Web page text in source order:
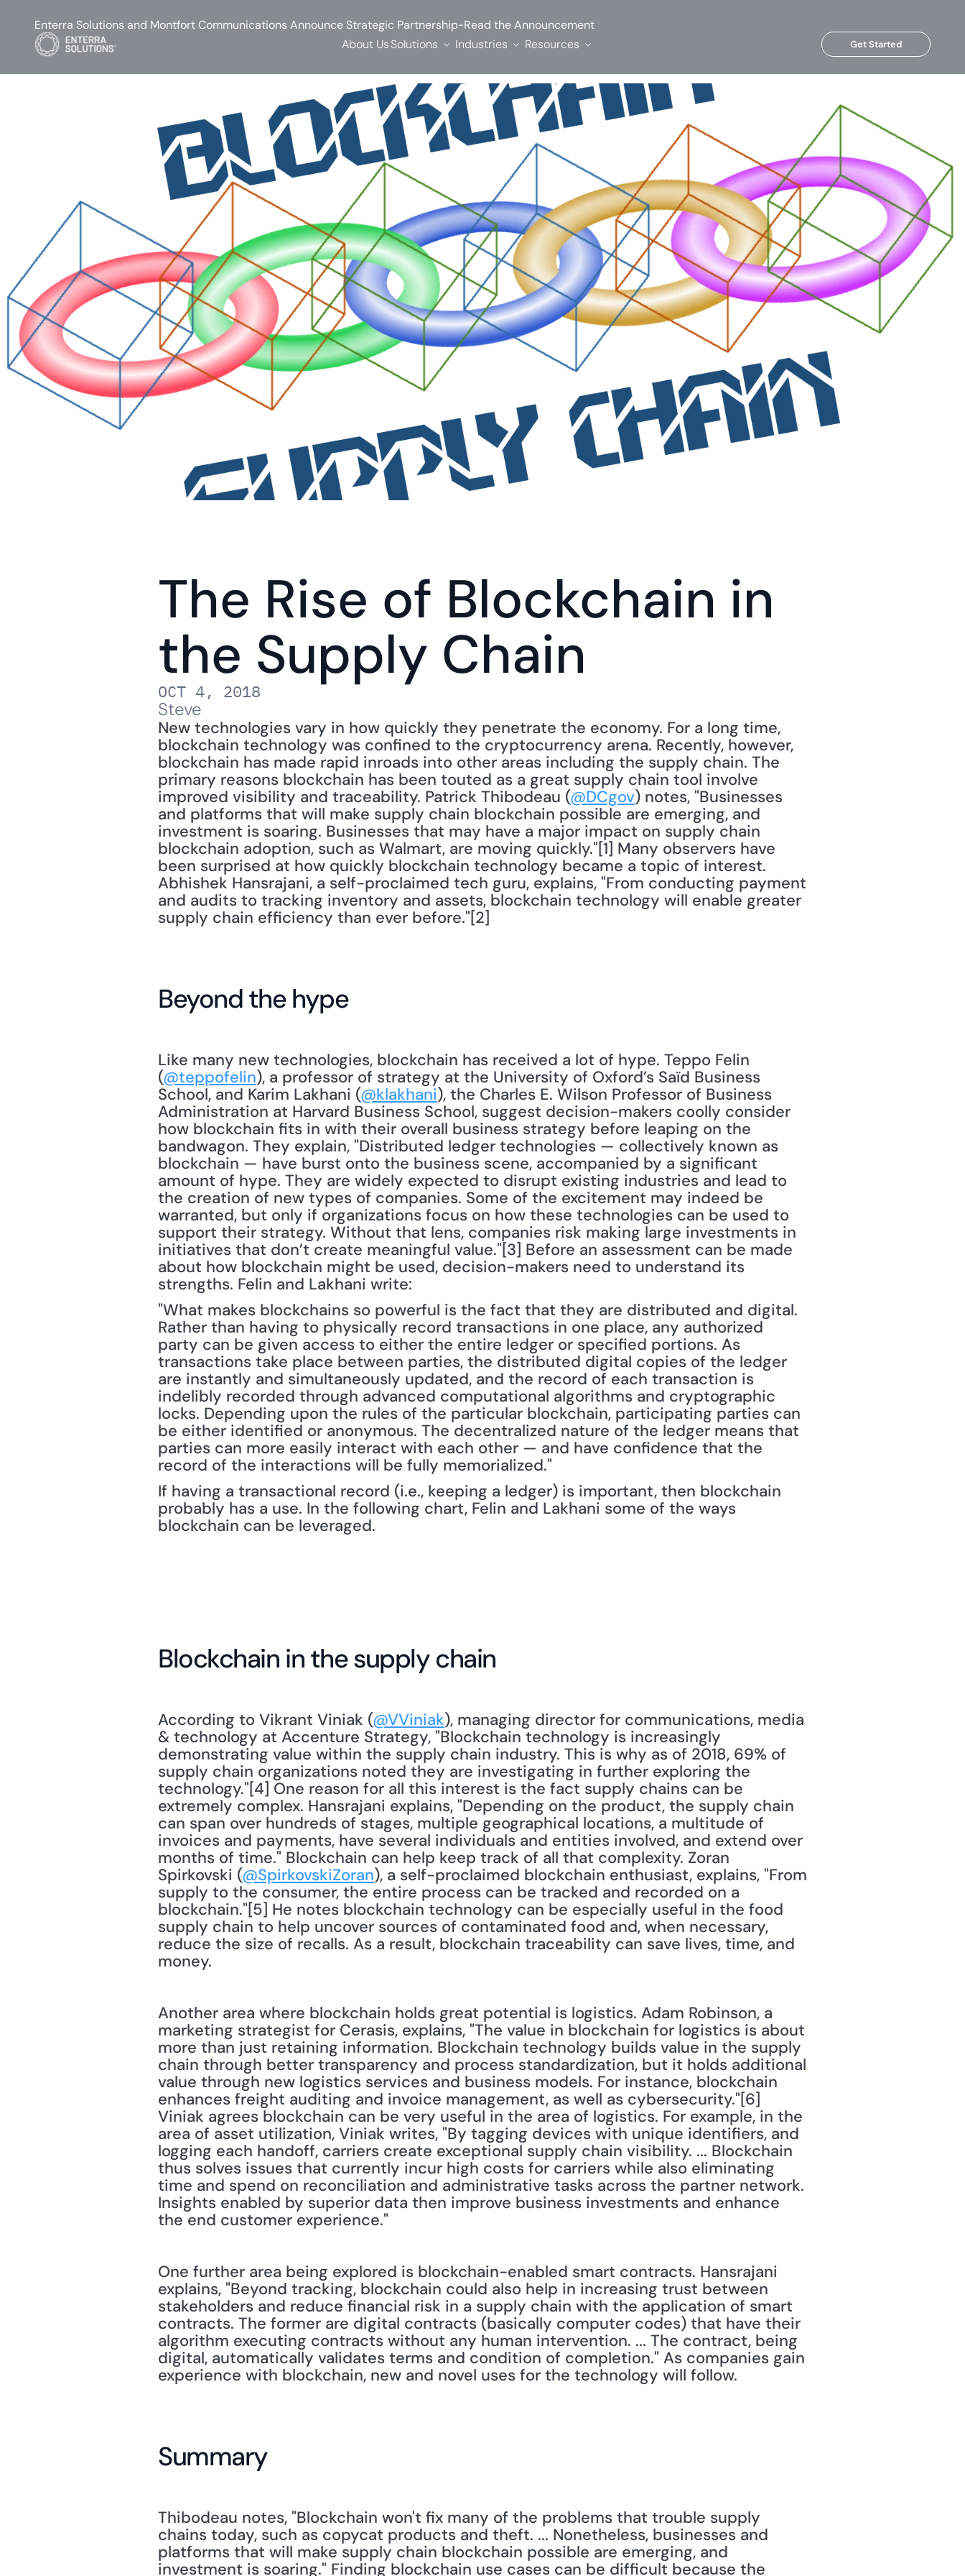
The Rise of Blockchain in
the Supply Chain
OCT 4, 2018
Steve
New technologies vary in how quickly they penetrate the economy. For a long time,
blockchain technology was confined to the cryptocurrency arena. Recently, however,
blockchain has made rapid inroads into other areas including the supply chain. The
primary reasons blockchain has been touted as a great supply chain tool involve
improved visibility and traceability. Patrick Thibodeau (@DCgov) notes, "Businesses
and platforms that will make supply chain blockchain possible are emerging, and
investment is soaring. Businesses that may have a major impact on supply chain
blockchain adoption, such as Walmart, are moving quickly."[1] Many observers have
been surprised at how quickly blockchain technology became a topic of interest.
Abhishek Hansrajani, a self-proclaimed tech guru, explains, "From conducting payment
and audits to tracking inventory and assets, blockchain technology will enable greater
supply chain efficiency than ever before."[2]
Beyond the hype
Like many new technologies, blockchain has received a lot of hype. Teppo Felin
(@teppofelin), a professor of strategy at the University of Oxford’s Saïd Business
School, and Karim Lakhani (@klakhani), the Charles E. Wilson Professor of Business
Administration at Harvard Business School, suggest decision-makers coolly consider
how blockchain fits in with their overall business strategy before leaping on the
bandwagon. They explain, "Distributed ledger technologies — collectively known as
blockchain — have burst onto the business scene, accompanied by a significant
amount of hype. They are widely expected to disrupt existing industries and lead to
the creation of new types of companies. Some of the excitement may indeed be
warranted, but only if organizations focus on how these technologies can be used to
support their strategy. Without that lens, companies risk making large investments in
initiatives that don’t create meaningful value."[3] Before an assessment can be made
about how blockchain might be used, decision-makers need to understand its
strengths. Felin and Lakhani write:
"What makes blockchains so powerful is the fact that they are distributed and digital.
Rather than having to physically record transactions in one place, any authorized
party can be given access to either the entire ledger or specified portions. As
transactions take place between parties, the distributed digital copies of the ledger
are instantly and simultaneously updated, and the record of each transaction is
indelibly recorded through advanced computational algorithms and cryptographic
locks. Depending upon the rules of the particular blockchain, participating parties can
be either identified or anonymous. The decentralized nature of the ledger means that
parties can more easily interact with each other — and have confidence that the
record of the interactions will be fully memorialized."
If having a transactional record (i.e., keeping a ledger) is important, then blockchain
probably has a use. In the following chart, Felin and Lakhani some of the ways
blockchain can be leveraged.
Blockchain in the supply chain
According to Vikrant Viniak (@VViniak), managing director for communications, media
& technology at Accenture Strategy, "Blockchain technology is increasingly
demonstrating value within the supply chain industry. This is why as of 2018, 69% of
supply chain organizations noted they are investigating in further exploring the
technology."[4] One reason for all this interest is the fact supply chains can be
extremely complex. Hansrajani explains, "Depending on the product, the supply chain
can span over hundreds of stages, multiple geographical locations, a multitude of
invoices and payments, have several individuals and entities involved, and extend over
months of time." Blockchain can help keep track of all that complexity. Zoran
Spirkovski (@SpirkovskiZoran), a self-proclaimed blockchain enthusiast, explains, "From
supply to the consumer, the entire process can be tracked and recorded on a
blockchain."[5] He notes blockchain technology can be especially useful in the food
supply chain to help uncover sources of contaminated food and, when necessary,
reduce the size of recalls. As a result, blockchain traceability can save lives, time, and
money.
Another area where blockchain holds great potential is logistics. Adam Robinson, a
marketing strategist for Cerasis, explains, "The value in blockchain for logistics is about
more than just retaining information. Blockchain technology builds value in the supply
chain through better transparency and process standardization, but it holds additional
value through new logistics services and business models. For instance, blockchain
enhances freight auditing and invoice management, as well as cybersecurity."[6]
Viniak agrees blockchain can be very useful in the area of logistics. For example, in the
area of asset utilization, Viniak writes, "By tagging devices with unique identifiers, and
logging each handoff, carriers create exceptional supply chain visibility. ... Blockchain
thus solves issues that currently incur high costs for carriers while also eliminating
time and spend on reconciliation and administrative tasks across the partner network.
Insights enabled by superior data then improve business investments and enhance
the end customer experience."
One further area being explored is blockchain-enabled smart contracts. Hansrajani
explains, "Beyond tracking, blockchain could also help in increasing trust between
stakeholders and reduce financial risk in a supply chain with the application of smart
contracts. The former are digital contracts (basically computer codes) that have their
algorithm executing contracts without any human intervention. ... The contract, being
digital, automatically validates terms and condition of completion." As companies gain
experience with blockchain, new and novel uses for the technology will follow.
Summary
Thibodeau notes, "Blockchain won't fix many of the problems that trouble supply
chains today, such as copycat products and theft. ... Nonetheless, businesses and
platforms that will make supply chain blockchain possible are emerging, and
investment is soaring." Finding blockchain use cases can be difficult because the
Enterra Solutions and Montfort Communications Announce Strategic Partnership-Read the Announcement
About UsSolutions Industries Resources Get Started